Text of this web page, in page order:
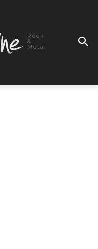
Rock
&
Metal